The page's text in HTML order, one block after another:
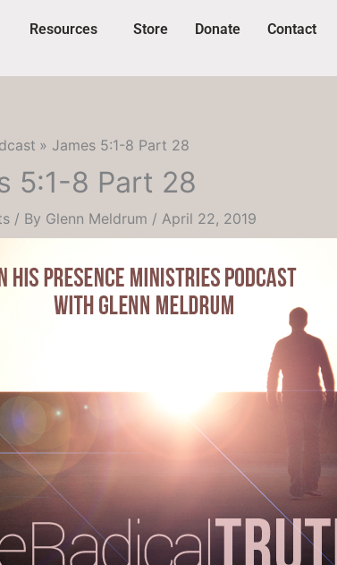
Resources Store Donate Contact
James 5:1-8 Part 28
5:1-8 Part 28
/ By Glenn Meldrum / April 22, 2019